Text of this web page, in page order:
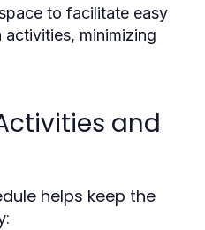
to facilitate easy
minimizing
and
helps keep the